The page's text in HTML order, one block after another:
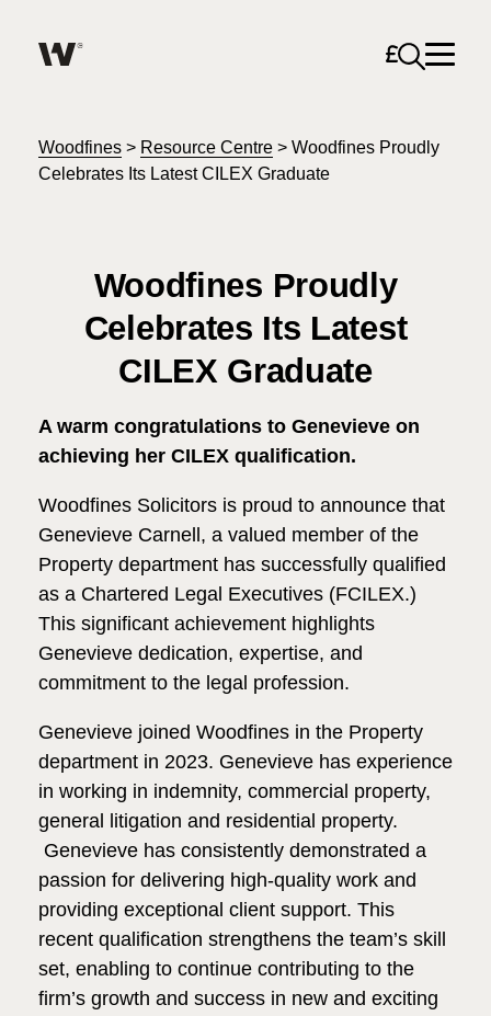
About
Services for Business
News & Events
Search
Open
Woodfines > Resource Centre > Woodfines Proudly
Celebrates Its Latest CILEX Graduate
Woodfines Proudly
Celebrates Its Latest
CILEX Graduate
A warm congratulations to Genevieve on
achieving her CILEX qualification.
Woodfines Solicitors is proud to announce that
Genevieve Carnell, a valued member of the
Property department has successfully qualified
as a Chartered Legal Executives (FCILEX.)
This significant achievement highlights
Genevieve dedication, expertise, and
commitment to the legal profession.
Genevieve joined Woodfines in the Property
department in 2023. Genevieve has experience
in working in indemnity, commercial property,
general litigation and residential property.
Genevieve has consistently demonstrated a
passion for delivering high-quality work and
providing exceptional client support. This
recent qualification strengthens the team’s skill
set, enabling to continue contributing to the
firm’s growth and success in new and exciting